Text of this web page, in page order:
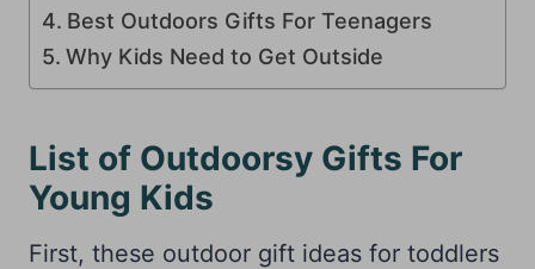
Best Outdoors Gifts For Teenagers
Why Kids Need to Get Outside
List of Outdoorsy Gifts For
Young Kids
First, these outdoor gift ideas for toddlers